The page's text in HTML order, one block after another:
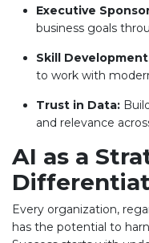
Executive
business goals
Skill
to work with
Trust in Data:
and relevance
AI as a
Every organization,
has the potential to